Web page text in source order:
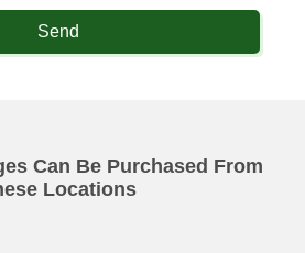
Send
Can Be Purchased From
Locations